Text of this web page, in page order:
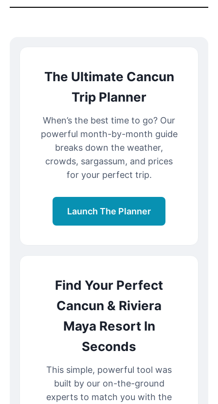
The Ultimate Cancun
Trip Planner
When’s the best time to go? Our
powerful month-by-month guide
breaks down the weather,
crowds, sargassum, and prices
for your perfect trip.
Launch The Planner
Find Your Perfect
Cancun & Riviera
Maya Resort In
Seconds
This simple, powerful tool was
built by our on-the-ground
experts to match you with the